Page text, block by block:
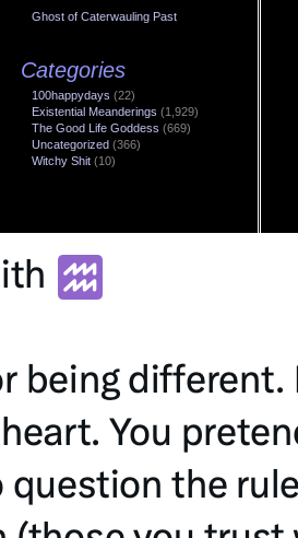
Ghost of Caterwauling Past
Categories
100happydays (22)
Existential Meanderings (1,929)
The Good Life Goddess (669)
Uncategorized (366)
Witchy Shit (10)